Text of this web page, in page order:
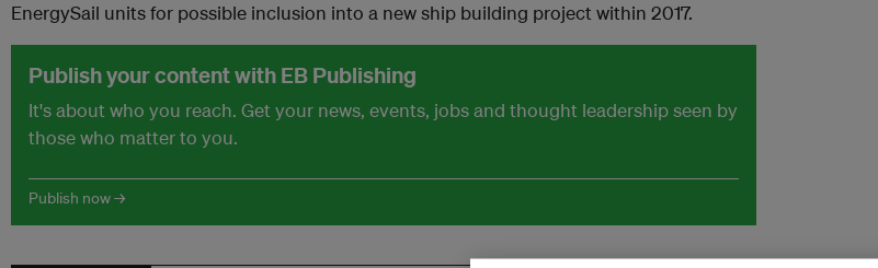
EnergySail units for possible inclusion into a new ship building project within 2017.
Publish your content with EB Publishing
It's about who you reach. Get your news, events, jobs and thought leadership seen by
those who matter to you.
Publish now →